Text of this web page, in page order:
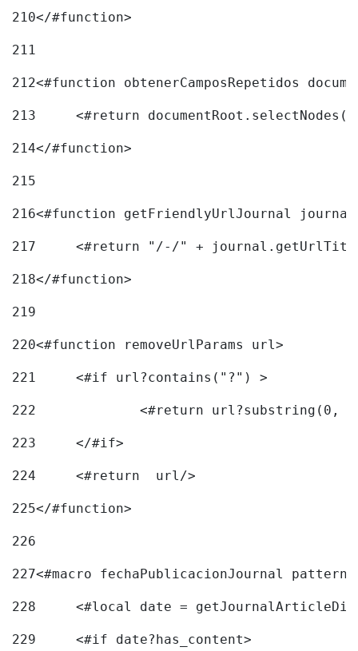
210</#function>
211
212<#function obtenerCamposRepetidos
213
<#return
214</#function>
215
216
217
218</#function>
219
220<#function removeUrlParams url>
221
	<#if url?contains("?") >
222
223
	</#if>
224
	<#return  url/>
225</#function>
226
227<#macro fechaPublicacionJournal
228
<#local date =
229
	<#if date?has_content>